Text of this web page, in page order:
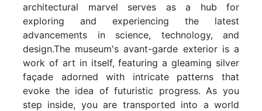
architectural marvel serves as a hub for
exploring and experiencing the latest
advancements in science, technology, and
design.The museum's avant-garde exterior is a
work of art in itself, featuring a gleaming silver
façade adorned with intricate patterns that
evoke the idea of futuristic progress. As you
step inside, you are transported into a world